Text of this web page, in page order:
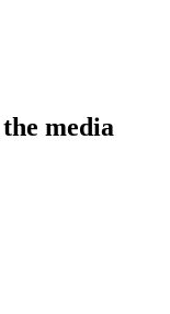
media